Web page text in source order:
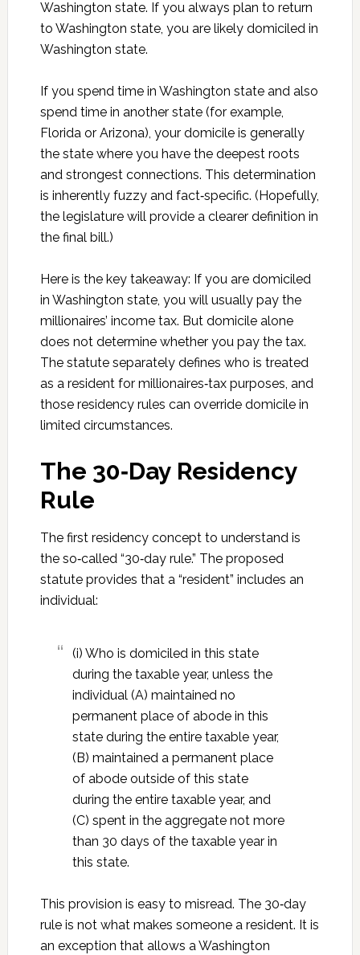
Washington state. If you always plan to return
to Washington state, you are likely domiciled in
Washington state.
If you spend time in Washington state and also
spend time in another state (for example,
Florida or Arizona), your domicile is generally
the state where you have the deepest roots
and strongest connections. This determination
is inherently fuzzy and fact‑specific. (Hopefully,
the legislature will provide a clearer definition in
the final bill.)
Here is the key takeaway: If you are domiciled
in Washington state, you will usually pay the
millionaires’ income tax. But domicile alone
does not determine whether you pay the tax.
The statute separately defines who is treated
as a resident for millionaires‑tax purposes, and
those residency rules can override domicile in
limited circumstances.
The 30‑Day Residency
Rule
The first residency concept to understand is
the so‑called “30‑day rule.” The proposed
statute provides that a “resident” includes an
individual:
(i) Who is domiciled in this state
during the taxable year, unless the
individual (A) maintained no
permanent place of abode in this
state during the entire taxable year,
(B) maintained a permanent place
of abode outside of this state
during the entire taxable year, and
(C) spent in the aggregate not more
than 30 days of the taxable year in
this state.
This provision is easy to misread. The 30‑day
rule is not what makes someone a resident. It is
an exception that allows a Washington